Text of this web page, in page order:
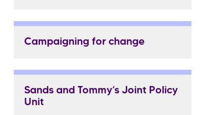
Campaigning for change
Sands and Tommy’s Joint Policy
Unit